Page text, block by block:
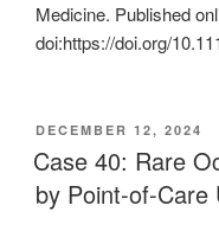
Medicine. Published
doi:https://doi.org/
POSTED
ON
DECEMBER 12, 2024
Case 40: Rare
by Point-of-Care